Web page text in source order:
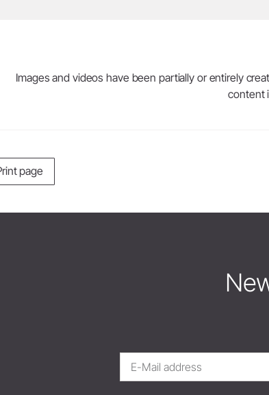
Images and videos have been partially or entirely
content
page